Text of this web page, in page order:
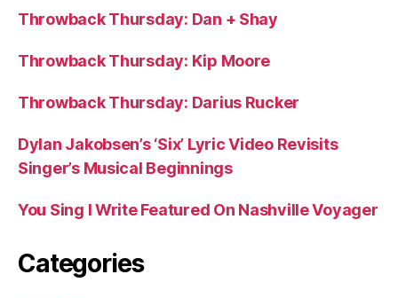
Throwback Thursday: Dan + Shay
Throwback Thursday: Kip Moore
Throwback Thursday: Darius Rucker
Dylan Jakobsen’s ‘Six’ Lyric Video Revisits
Singer’s Musical Beginnings
You Sing I Write Featured On Nashville Voyager
Categories